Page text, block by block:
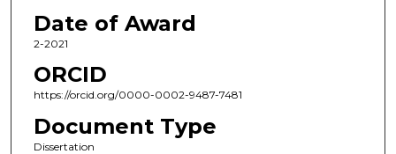
Date of Award
2-2021
ORCID
https://orcid.org/0000-0002-9487-7481
Document Type
Dissertation